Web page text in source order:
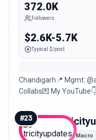
372.0K
Followers
$2.6K-5.7K
Typical $/post
Chandigarh📍 Mgmt:
Collabs💌 My YouTube👇
#23
Macro